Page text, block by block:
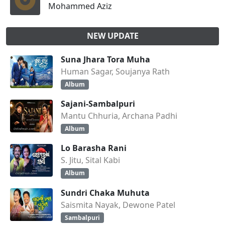
Mohammed Aziz
NEW UPDATE
Suna Jhara Tora Muha
Human Sagar, Soujanya Rath
Album
Sajani-Sambalpuri
Mantu Chhuria, Archana Padhi
Album
Lo Barasha Rani
S. Jitu, Sital Kabi
Album
Sundri Chaka Muhuta
Saismita Nayak, Dewone Patel
Sambalpuri